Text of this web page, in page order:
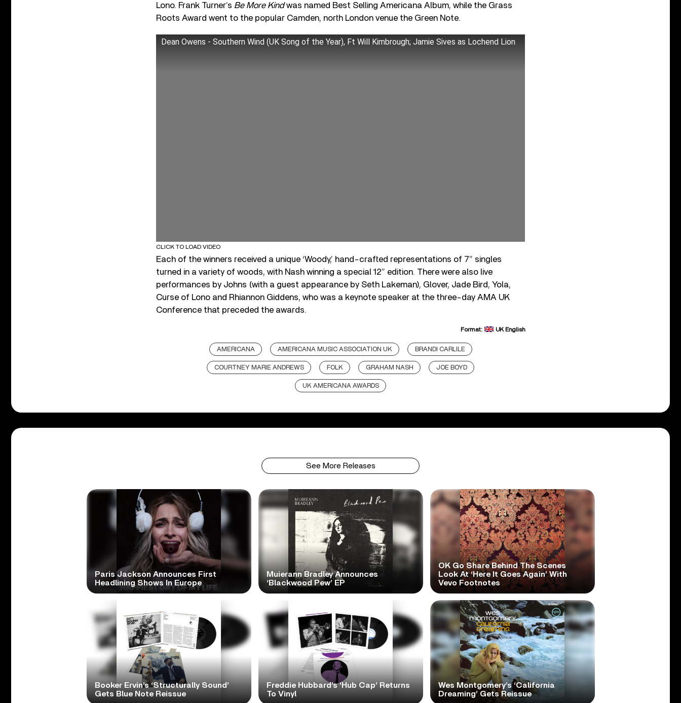
Lono. Frank Turner’s Be More Kindwas named Best Selling Americana Album, while the Grass
Roots Award went to the popular Camden, north London venue the Green Note.
Dean Owens - Southern Wind (UK Song of the Year), Ft Will Kimbrough; Jamie Sives as Lochend Lion
CLICK TO LOAD VIDEO
Each of the winners received a unique ‘Woody,’ hand-crafted representations of 7” singles
turned in a variety of woods, with Nash winning a special 12” edition. There were also live
performances by Johns (with a guest appearance by Seth Lakeman), Glover, Jade Bird, Yola,
Curse of Lono and Rhiannon Giddens, who was a keynote speaker at the three-day AMA UK
Conference that preceded the awards.
Format: UK English
AMERICANA AMERICANA MUSIC ASSOCIATION UK BRANDI CARLILE
COURTNEY MARIE ANDREWS FOLK GRAHAM NASH JOE BOYD
UK AMERICANA AWARDS
See More Releases
Paris Jackson Announces First
Headlining Shows In Europe
Muierann Bradley Announces
‘Blackwood Pew’ EP
OK Go Share Behind The Scenes
Look At ‘Here It Goes Again’ With
Vevo Footnotes
Booker Ervin’s ‘Structurally Sound’
Gets Blue Note Reissue
Freddie Hubbard’s ‘Hub Cap’ Returns
To Vinyl
Wes Montgomery’s ‘California
Dreaming’ Gets Reissue